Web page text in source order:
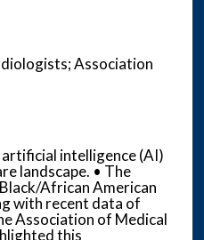
Association
intelligence (AI)
landscape. • The
African American
with recent data of
Association of Medical
this